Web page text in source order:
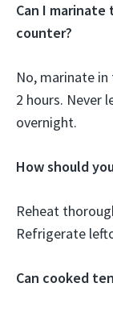
Can I
counter?
No, marinate
2 hours. Never
overnight.
How should
Reheat
Refrigerate
Can cooked